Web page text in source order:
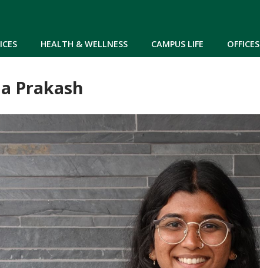
HEALTH & WELLNESS CAMPUS LIFE OFFICES
Prakash